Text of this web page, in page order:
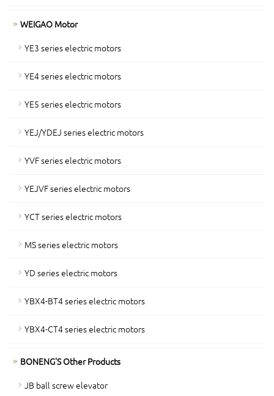
WEIGAO Motor
YE3 series electric motors
YE4 series electric motors
YE5 series electric motors
YEJ/YDEJ series electric motors
YVF series electric motors
YEJVF series electric motors
YCT series electric motors
MS series electric motors
YD series electric motors
YBX4-BT4 series electric motors
YBX4-CT4 series electric motors
BONENG'S Other Products
JB ball screw elevator